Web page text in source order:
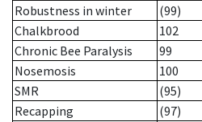
Robustness in winter
(99)
Chalkbrood
102
Chronic Bee Paralysis
99
Nosemosis
100
SMR
(95)
Recapping
(97)